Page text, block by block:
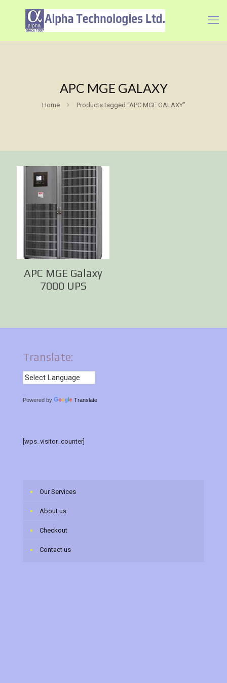
APC MGE GALAXY
Home Products tagged “APC MGE GALAXY”
APC MGE Galaxy
7000 UPS
Translate:
Powered by Translate
[wps_visitor_counter]
Our Services
About us
Checkout
Contact us